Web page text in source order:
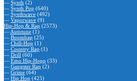
— Synth (2)
— Synth Pop (640)
— Synthwave (492)
— Vaporwave (9)
Hip-Hop & Rap (2573)
— Autotune (1)
— Boombap (25)
— Chill-Hop (1)
— Country Rap (1)
— Drill (60)
— Emo Hip-Hopp (33)
— Gangster Rap (2)
— Grime (64)
— Hip Hop (425)